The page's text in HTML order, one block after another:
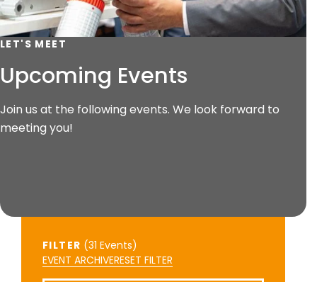
LET'S MEET
Upcoming Events
Join us at the following events. We look forward to
meeting you!
FILTER (
Events)
EVENT ARCHIVERESET FILTER